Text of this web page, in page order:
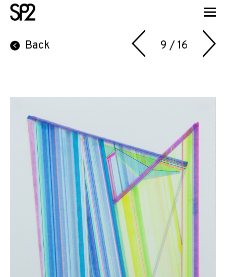
Back 9 / 16